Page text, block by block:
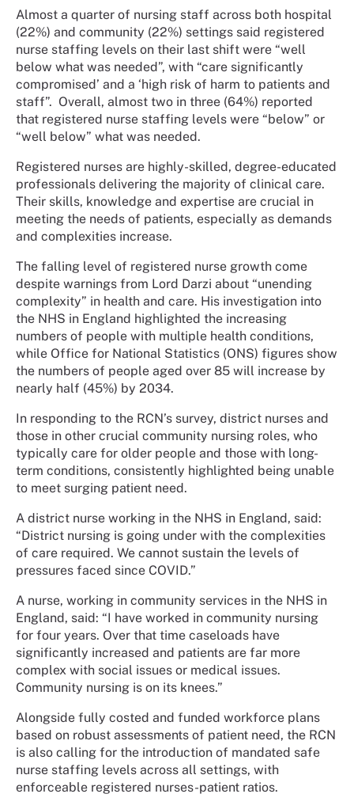
Almost a quarter of nursing staff across both hospital
(22%) and community (22%) settings said registered
nurse staffing levels on their last shift were “well
below what was needed”, with “care significantly
compromised’ and a ‘high risk of harm to patients and
staff”. Overall, almost two in three (64%) reported
that registered nurse staffing levels were “below” or
“well below” what was needed.
Registered nurses are highly-skilled, degree-educated
professionals delivering the majority of clinical care.
Their skills, knowledge and expertise are crucial in
meeting the needs of patients, especially as demands
and complexities increase.
The falling level of registered nurse growth come
despite warnings from Lord Darzi about “unending
complexity” in health and care. His investigation into
the NHS in England highlighted the increasing
numbers of people with multiple health conditions,
while Office for National Statistics (ONS) figures show
the numbers of people aged over 85 will increase by
nearly half (45%) by 2034.
In responding to the RCN’s survey, district nurses and
those in other crucial community nursing roles, who
typically care for older people and those with long-
term conditions, consistently highlighted being unable
to meet surging patient need.
A district nurse working in the NHS in England, said:
“District nursing is going under with the complexities
of care required. We cannot sustain the levels of
pressures faced since COVID.”
A nurse, working in community services in the NHS in
England, said: “I have worked in community nursing
for four years. Over that time caseloads have
significantly increased and patients are far more
complex with social issues or medical issues.
Community nursing is on its knees.”
Alongside fully costed and funded workforce plans
based on robust assessments of patient need, the RCN
is also calling for the introduction of mandated safe
nurse staffing levels across all settings, with
enforceable registered nurses-patient ratios.